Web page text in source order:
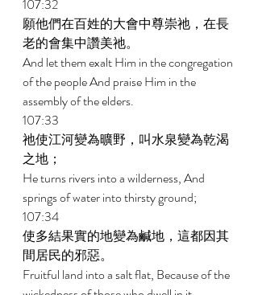
107:32
願他們在百姓的大會中尊崇祂，在長
老的會集中讚美祂。
And let them exalt Him in the congregation
of the people And praise Him in the
assembly of the elders.
107:33
祂使江河變為曠野，叫水泉變為乾渴
之地；
He turns rivers into a wilderness, And
springs of water into thirsty ground;
107:34
使多結果實的地變為鹹地，這都因其
間居民的邪惡。
Fruitful land into a salt flat, Because of the